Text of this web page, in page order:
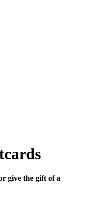
give the gift of a